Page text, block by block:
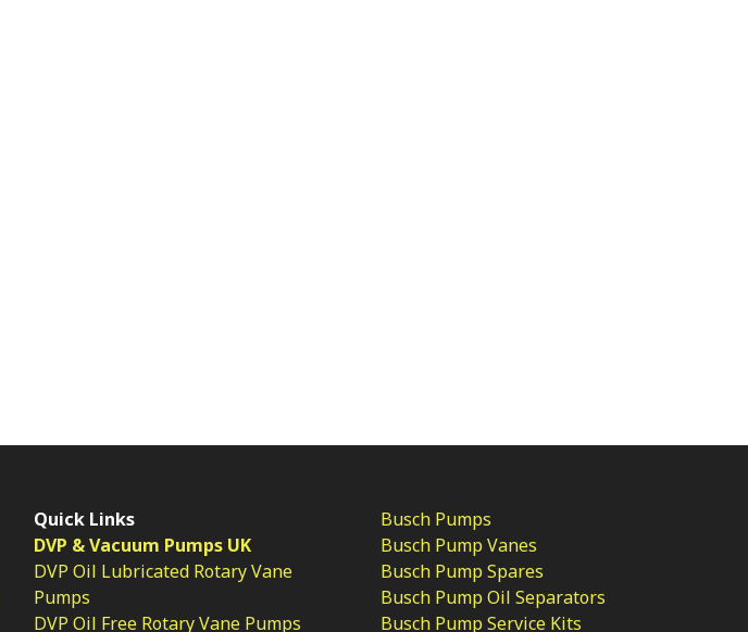
Quick Links
DVP & Vacuum Pumps UK
DVP Oil Lubricated Rotary Vane
Pumps
DVP Oil Free Rotary Vane Pumps
Busch Pumps
Busch Pump Vanes
Busch Pump Spares
Busch Pump Oil Separators
Busch Pump Service Kits